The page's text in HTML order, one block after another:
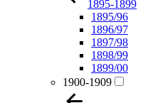
1895-1899
1895/96
1896/97
1897/98
1898/99
1899/00
1900-1909